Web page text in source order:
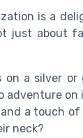
is a
just about
a silver or
adventure on
a touch of
neck?